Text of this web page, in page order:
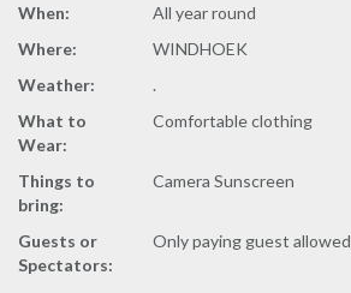
When:
All year round
Where:
WINDHOEK
Weather:
.
What to
Wear:
Comfortable clothing
Things to
bring:
Camera Sunscreen
Guests or
Spectators:
Only paying guest allowed